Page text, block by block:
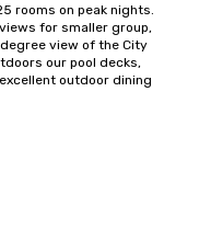
rooms on peak nights.
for smaller group,
view of the City
our pool decks,
outdoor dining